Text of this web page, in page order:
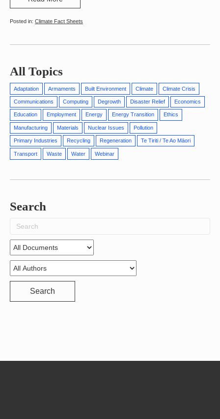
All Topics
Adaptation Armaments Built Environment Climate Climate Crisis
Communications Computing Degrowth Disaster Relief Economics
Education Employment Energy Energy Transition Ethics
Manufacturing Materials Nuclear Issues Pollution
Primary Industries Recycling Regeneration Te Tiriti / Te Ao Māori
Transport Waste Water Webinar
Search
for:
Search
Climate Fact Sheets